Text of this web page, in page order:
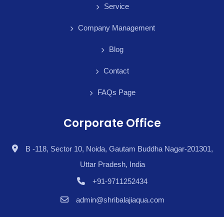
Service
Company Management
Blog
Contact
FAQs Page
Corporate Office
B -118, Sector 10, Noida, Gautam Buddha Nagar-201301,
Uttar Pradesh, India
+91-9711252434
admin@shribalajiaqua.com